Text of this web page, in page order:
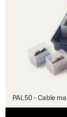
PAL50 - Cable